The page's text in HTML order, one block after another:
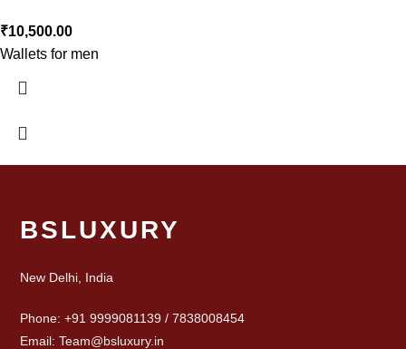
₹10,500.00
Wallets for men
BSLUXURY
New Delhi, India
Phone: +91 9999081139 / 7838008454
Email: Team@bsluxury.in